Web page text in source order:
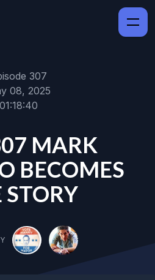
307
08, 2025
01:18:40
MARK
BECOMES
STORY